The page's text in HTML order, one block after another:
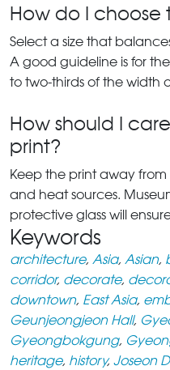
How do I choose
Select a size that
A good guideline is for
to two-thirds of the width
How should I
print?
Keep the print away
and heat sources.
protective glass will
Keywords
architecture, Asia, Asian,
corridor, decorate,
downtown, East Asia,
Geunjeongjeon Hall,
Gyeongbokgung,
heritage, history, Joseon